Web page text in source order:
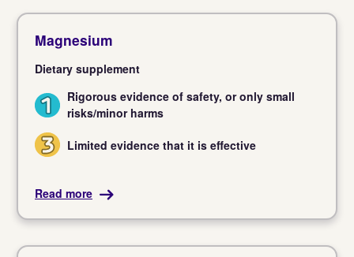
Magnesium
Dietary supplement
1
Rigorous evidence of safety, or only small
risks/minor harms
3 Limited evidence that it is effective
Read more